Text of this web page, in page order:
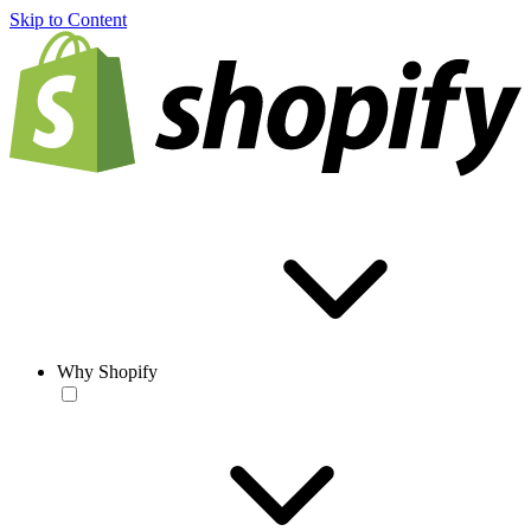
Skip to Content
Why Shopify